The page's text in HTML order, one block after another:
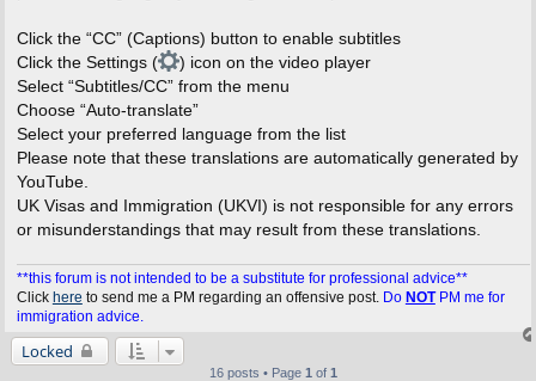
Click the “CC” (Captions) button to enable subtitles
Click the Settings (
) icon on the video player
Select “Subtitles/CC” from the menu
Choose “Auto-translate”
Select your preferred language from the list
Please note that these translations are automatically generated by
YouTube.
UK Visas and Immigration (UKVI) is not responsible for any errors
or misunderstandings that may result from these translations.
**this forum is not intended to be a substitute for professional advice**
Click here to send me a PM regarding an offensive post. Do NOTPM me for
immigration advice.
Locked
16 posts • Page 1 of 1